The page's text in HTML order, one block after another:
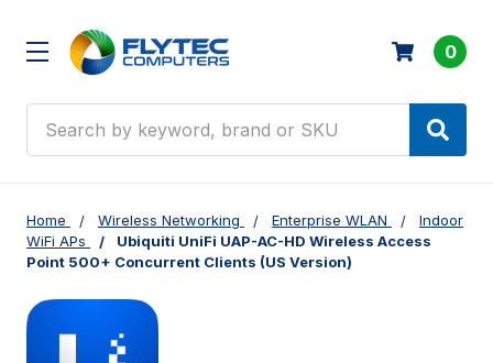
0
Home Wireless Networking Enterprise WLAN
Indoor
WiFi APs
Ubiquiti UniFi UAP-AC-HD Wireless Access
Point 500+ Concurrent Clients (US Version)